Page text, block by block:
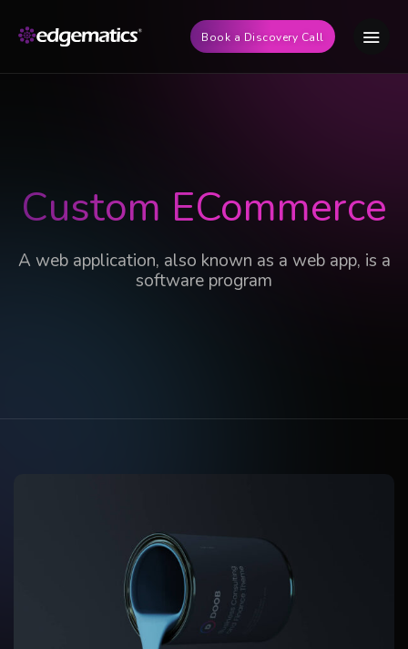
Book a Discovery Call
Custom ECommerce
A web application, also known as a web app, is a
software program